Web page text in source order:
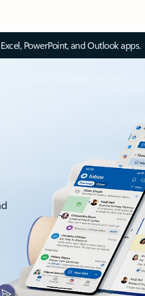
PowerPoint, and Outlook apps.